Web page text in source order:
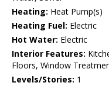
Heating: Heat Pump(s)
Heating Fuel: Electric
Hot Water: Electric
Interior Features:
Floors, Window
Levels/Stories: 1